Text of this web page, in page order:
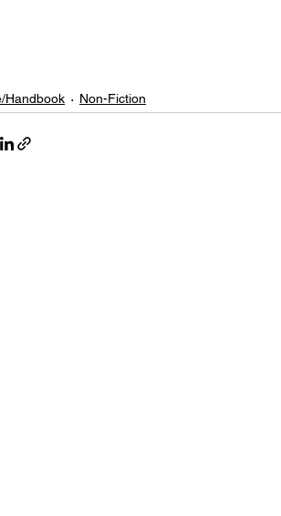
Handbook Non-Fiction